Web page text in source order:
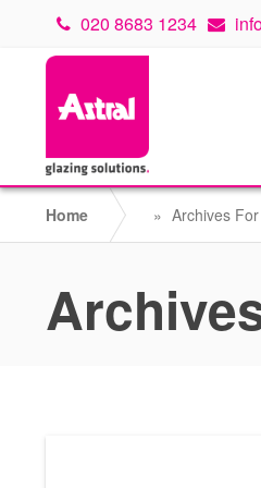
020 8683 1234
Home » Archives